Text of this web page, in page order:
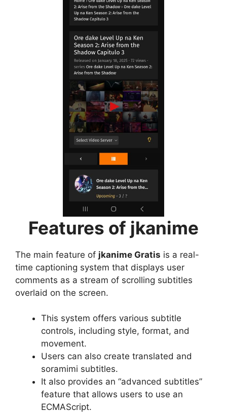
Features of jkanime
The main feature of jkanime Gratis is a real-
time captioning system that displays user
comments as a stream of scrolling subtitles
overlaid on the screen.
This system offers various subtitle
controls, including style, format, and
movement.
Users can also create translated and
soramimi subtitles.
It also provides an “advanced subtitles”
feature that allows users to use an
ECMAScript.